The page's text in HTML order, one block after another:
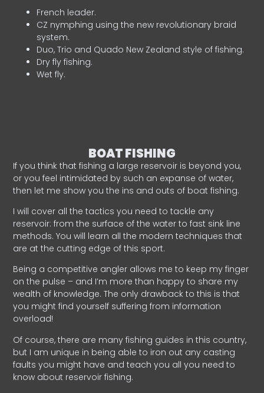
French leader.
CZ nymphing using the new revolutionary braid
system.
Duo, Trio and Quado New Zealand style of fishing.
Dry fly fishing.
Wet fly.
BOAT FISHING
If you think that fishing a large reservoir is beyond you,
or you feel intimidated by such an expanse of water,
then let me show you the ins and outs of boat fishing.
I will cover all the tactics you need to tackle any
reservoir: from the surface of the water to fast sink line
methods. You will learn all the modern techniques that
are at the cutting edge of this sport.
Being a competitive angler allows me to keep my finger
on the pulse – and I’m more than happy to share my
wealth of knowledge. The only drawback to this is that
you might find yourself suffering from information
overload!
Of course, there are many fishing guides in this country,
but I am unique in being able to iron out any casting
faults you might have and teach you all you need to
know about reservoir fishing.